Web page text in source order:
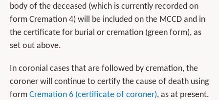
body of the deceased (which is currently recorded on
form Cremation 4) will be included on the MCCD and in
the certificate for burial or cremation (green form), as
set out above.
In coronial cases that are followed by cremation, the
coroner will continue to certify the cause of death using
form Cremation 6 (certificate of coroner), as at present.